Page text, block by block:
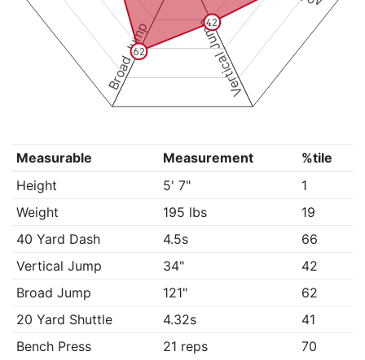
Vertical Jump
Broad Jump 42
62
Measurable Measurement
%tile
Height
5' 7"
1
Weight
195 lbs
19
40 Yard Dash
4.5s
66
Vertical Jump
34"
42
Broad Jump
121"
62
20 Yard Shuttle
4.32s
41
Bench Press
21 reps 70